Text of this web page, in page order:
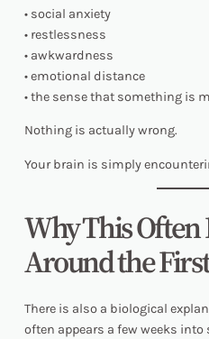
• social anxiety
• restlessness
• awkwardness
• emotional distance
• the sense that something is
Nothing is actually wrong.
Your brain is simply
Why This Often
Around the
There is also a biological
often appears a few weeks into